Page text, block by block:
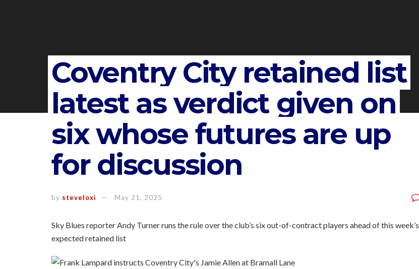
Coventry City retained list
latest as verdict given on
six whose futures are up
for discussion
by steveloxi May 21, 2025
Sky Blues reporter Andy Turner runs the rule over the club’s six out-of-contract players ahead of this week’s
expected retained list